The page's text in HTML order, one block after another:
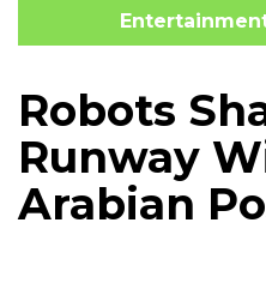
Robots
Runway
Arabian